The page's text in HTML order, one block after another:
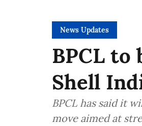
News Updates
BPCL to
Shell
BPCL has said it
move aimed at